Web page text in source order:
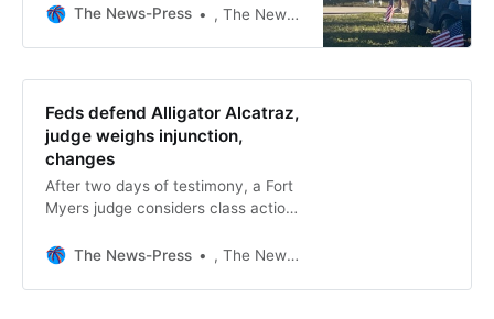
Deportation Depot immigration
The News-Press , The News-Press
Feds defend Alligator Alcatraz,
judge weighs injunction,
changes
After two days of testimony, a Fort
Myers judge considers class action
access at Alligator Alcatraz.
The News-Press , The News-Press